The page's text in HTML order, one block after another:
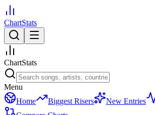
ChartStats
ChartStats
Menu
Home
Biggest Risers New Entries